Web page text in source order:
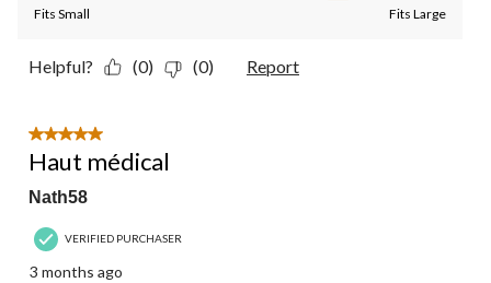
Fits Small Fits Large
Helpful? (0) (0) Report
5 out of 5 stars.
Haut médical
Nath58
VERIFIED PURCHASER
3 months ago